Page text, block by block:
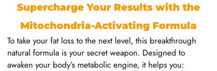
Supercharge Your Results with the
Mitochondria-Activating Formula
To take your fat loss to the next level, this breakthrough
natural formula is your secret weapon. Designed to
awaken your body’s metabolic engine, it helps you: